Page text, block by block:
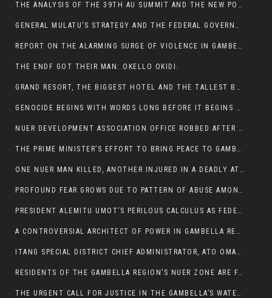
THE ANALYSIS OF THE 39TH AU SUMMIT AND THE NEW POSITION OF THE AFRICAN UNION’S HIGH-LEVEL AD HOC COMMITTEE
GENERAL MULATU’S STRATEGY AND THE FEDERAL GOVERNMENT’S PEACE PLAN IN GAMBELLA: WHY IT FALLS SHORT
REPORT ON THE ALARMING SURGE OF VIOLENCE IN GAMBELLA
THE ENDF GOT THEIR MAN: OKELLO OKIDI.
GRAND RESORT, THE BIGGEST HOTEL AND THE TALLEST BUILDING IN GAMBELLA COMES UNDER DEADLY ARMED ATTACK
GENOCIDE BEGINS WITH WORDS LONG BEFORE IT BEGINS WITH WEAPONS
NUER DEVELOPMENT ASSOCIATION OFFICE ROBBED AFTER VIOLENT NIGHTTIME CLASH WITH SECURITY GUARD
THE PRIME MINISTER’S EFFORT TO BRING PEACE TO GAMBELLA IS WELL-INTENTIONED.
ONE NUER MAN KILLED, ANOTHER INJURED IN A DEADLY ATTACK IN GAMBELLA CITY
PROFOUND FEAR GROWS DUE TO PATTERN OF ABUSE AMONG SOME INDIVIDUALS APPOINTED BY PRESIDENT KIIR.
PRESIDENT ALEMITU UMOT’S PERILOUS CALCULUS AS FEDERAL RESHUFFLE LOOMS: A LEADERSHIP AT THE CROSSROADS:
A CONTROVERSIAL ARCHITECT OF POWER IN GAMBELLA REGION POLITICS
ITANG SPECIAL DISTRICT CHIEF ADMINISTRATOR, ATO OMAN OLAY HANDED POWER OVER CITING BETRAYAL.
RESIDENTS OF THE GAMBELLA REGION’S NUER ZONE ARE FACING A SIGNIFICANT TRANSPORT BURDEN
THE URGENT CALL FOR JUSTICE IN THE GAMBELLA’S WATER CRISIS